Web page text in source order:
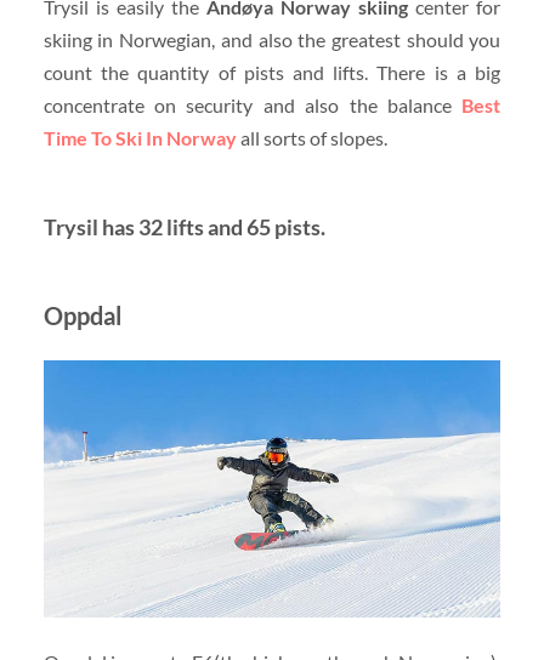
Trysil is easily the Andøya Norway skiing center for
skiing in Norwegian, and also the greatest should you
count the quantity of pists and lifts. There is a big
concentrate on security and also the balance Best
Time To Ski In Norwayall sorts of slopes.
Trysil has 32 lifts and 65 pists.
Oppdal